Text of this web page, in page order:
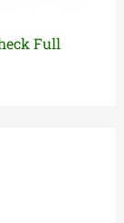
Full